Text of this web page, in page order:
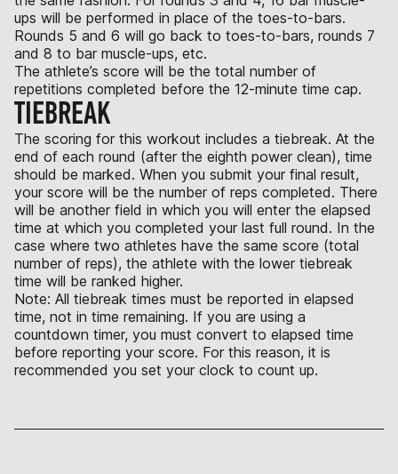
ups will be performed in place of the toes-to-bars.
Rounds 5 and 6 will go back to toes-to-bars, rounds 7
and 8 to bar muscle-ups, etc.
The athlete’s score will be the total number of
repetitions completed before the 12-minute time cap.
TIEBREAK
The scoring for this workout includes a tiebreak. At the
end of each round (after the eighth power clean), time
should be marked. When you submit your final result,
your score will be the number of reps completed. There
will be another field in which you will enter the elapsed
time at which you completed your last full round. In the
case where two athletes have the same score (total
number of reps), the athlete with the lower tiebreak
time will be ranked higher.
Note: All tiebreak times must be reported in elapsed
time, not in time remaining. If you are using a
countdown timer, you must convert to elapsed time
before reporting your score. For this reason, it is
recommended you set your clock to count up.